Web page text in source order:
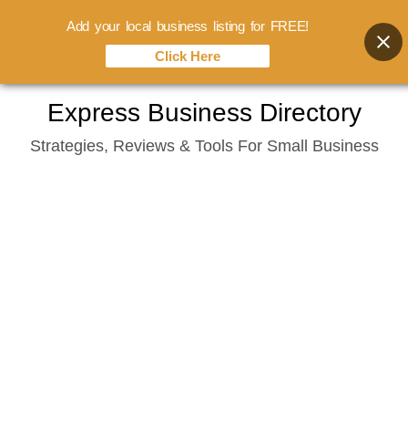
content
Express Business Directory
Strategies, Reviews & Tools For Small Business
Add your local business listing for FREE!
Click Here